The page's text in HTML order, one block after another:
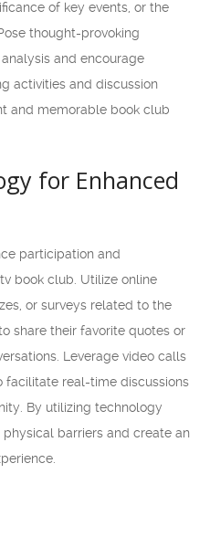
of key events, or the
thought-provoking
and encourage
activities and discussion
and memorable book club
for Enhanced
participation and
book club. Utilize online
or surveys related to the
share their favorite quotes or
Leverage video calls
facilitate real-time discussions
By utilizing technology
barriers and create an